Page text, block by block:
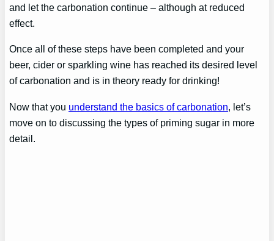
and let the carbonation continue – although at reduced
effect.
Once all of these steps have been completed and your
beer, cider or sparkling wine has reached its desired level
of carbonation and is in theory ready for drinking!
Now that you understand the basics of carbonation, let’s
move on to discussing the types of priming sugar in more
detail.